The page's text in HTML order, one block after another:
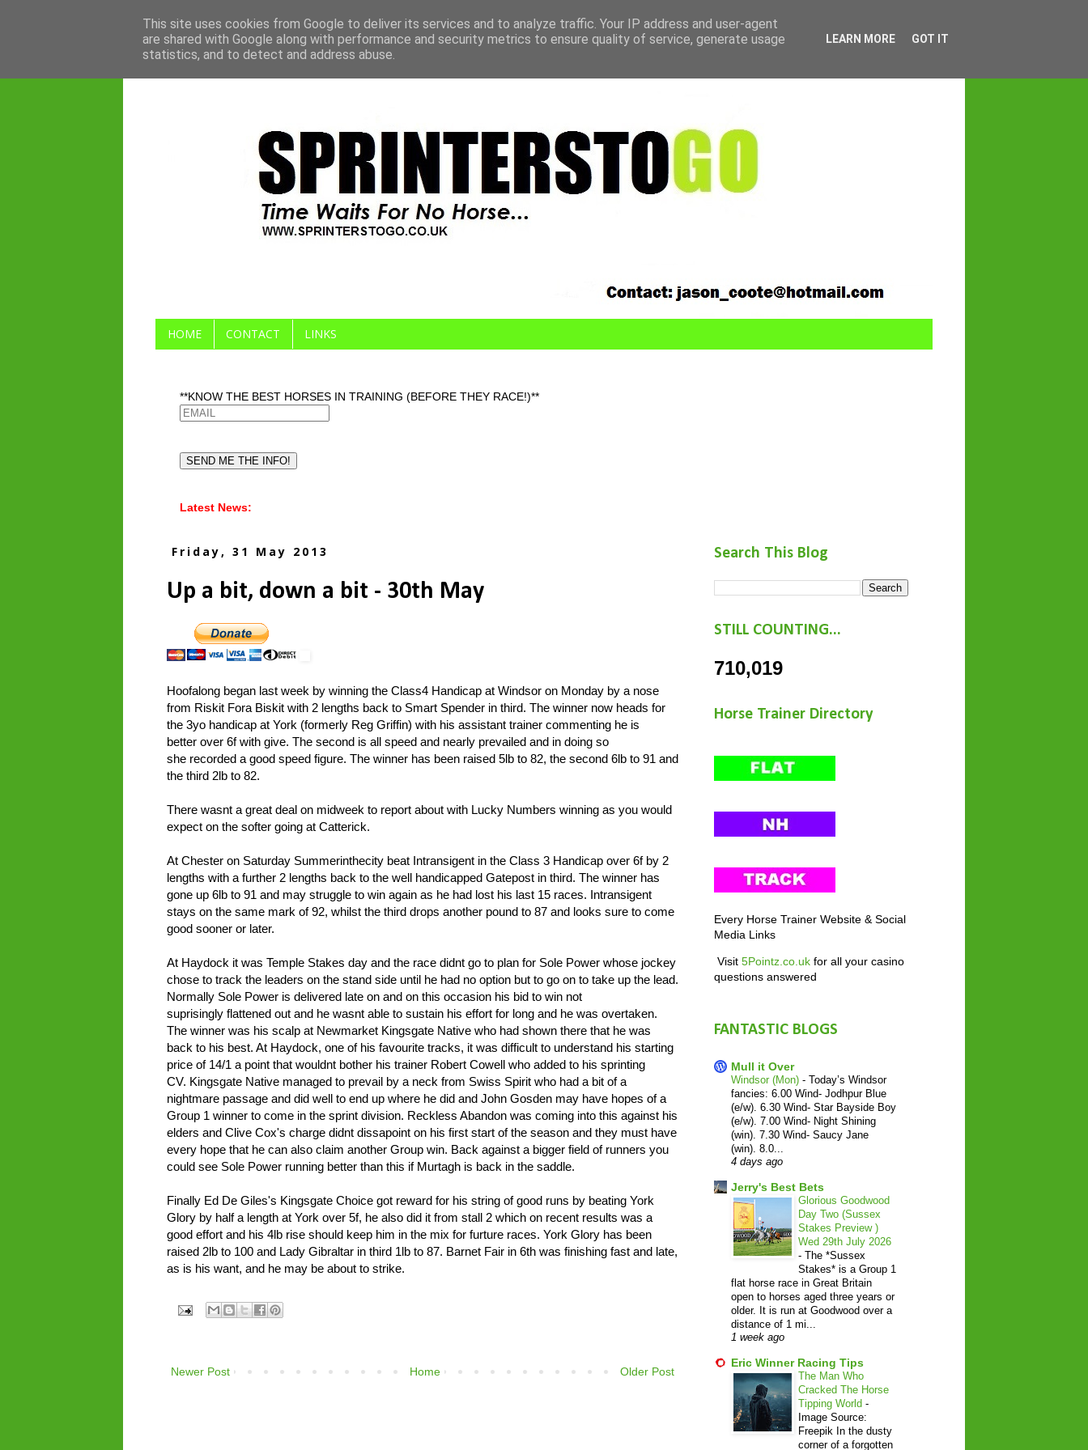
HOME CONTACT LINKS
**KNOW THE BEST HORSES IN TRAINING (BEFORE THEY RACE!)**
Latest News:
Friday, 31 May 2013
Up a bit, down a bit - 30th May
Hoofalong began last week by winning the Class4 Handicap at Windsor on Monday by a nose
from Riskit Fora Biskit with 2 lengths back to Smart Spender in third. The winner now heads for
the 3yo handicap at York (formerly Reg Griffin) with his assistant trainer commenting he is
better over 6f with give. The second is all speed and nearly prevailed and in doing so
she recorded a good speed figure. The winner has been raised 5lb to 82, the second 6lb to 91 and
the third 2lb to 82.
There wasnt a great deal on midweek to report about with Lucky Numbers winning as you would
expect on the softer going at Catterick.
At Chester on Saturday Summerinthecity beat Intransigent in the Class 3 Handicap over 6f by 2
lengths with a further 2 lengths back to the well handicapped Gatepost in third. The winner has
gone up 6lb to 91 and may struggle to win again as he had lost his last 15 races. Intransigent
stays on the same mark of 92, whilst the third drops another pound to 87 and looks sure to come
good sooner or later.
At Haydock it was Temple Stakes day and the race didnt go to plan for Sole Power whose jockey
chose to track the leaders on the stand side until he had no option but to go on to take up the lead.
Normally Sole Power is delivered late on and on this occasion his bid to win not
suprisingly flattened out and he wasnt able to sustain his effort for long and he was overtaken.
The winner was his scalp at Newmarket Kingsgate Native who had shown there that he was
back to his best. At Haydock, one of his favourite tracks, it was difficult to understand his starting
price of 14/1 a point that wouldnt bother his trainer Robert Cowell who added to his sprinting
CV. Kingsgate Native managed to prevail by a neck from Swiss Spirit who had a bit of a
nightmare passage and did well to end up where he did and John Gosden may have hopes of a
Group 1 winner to come in the sprint division. Reckless Abandon was coming into this against his
elders and Clive Cox's charge didnt dissapoint on his first start of the season and they must have
every hope that he can also claim another Group win. Back against a bigger field of runners you
could see Sole Power running better than this if Murtagh is back in the saddle.
Finally Ed De Giles's Kingsgate Choice got reward for his string of good runs by beating York
Glory by half a length at York over 5f, he also did it from stall 2 which on recent results was a
good effort and his 4lb rise should keep him in the mix for furture races. York Glory has been
raised 2lb to 100 and Lady Gibraltar in third 1lb to 87. Barnet Fair in 6th was finishing fast and late,
as is his want, and he may be about to strike.
Newer Post Older Post
Home
Search This Blog
STILL COUNTING...
710,019
Horse Trainer Directory
Every Horse Trainer Website & Social
Media Links
Visit 5Pointz.co.uk for all your casino
questions answered
FANTASTIC BLOGS
Mull it Over
Windsor (Mon) - Today’s Windsor
fancies: 6.00 Wind- Jodhpur Blue
(e/w). 6.30 Wind- Star Bayside Boy
(e/w). 7.00 Wind- Night Shining
(win). 7.30 Wind- Saucy Jane
(win). 8.0...
4 days ago
Jerry's Best Bets
Glorious Goodwood
Day Two (Sussex
Stakes Preview )
Wed 29th July 2026
- The *Sussex
Stakes* is a Group 1
flat horse race in Great Britain
open to horses aged three years or
older. It is run at Goodwood over a
distance of 1 mi...
1 week ago
Eric Winner Racing Tips
The Man Who
Cracked The Horse
Tipping World -
Image Source:
Freepik In the dusty
corner of a forgotten
This site uses cookies from Google to deliver its services and to analyze traffic. Your IP address and user-agent
are shared with Google along with performance and security metrics to ensure quality of service, generate usage
statistics, and to detect and address abuse.
LEARN MORE GOT IT